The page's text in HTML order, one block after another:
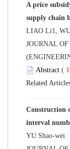
A price
JOURNAL
(
Construction